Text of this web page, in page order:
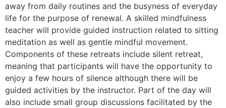
away from daily routines and the busyness of everyday
life for the purpose of renewal. A skilled mindfulness
teacher will provide guided instruction related to sitting
meditation as well as gentle mindful movement.
Components of these retreats include silent retreat,
meaning that participants will have the opportunity to
enjoy a few hours of silence although there will be
guided activities by the instructor. Part of the day will
also include small group discussions facilitated by the